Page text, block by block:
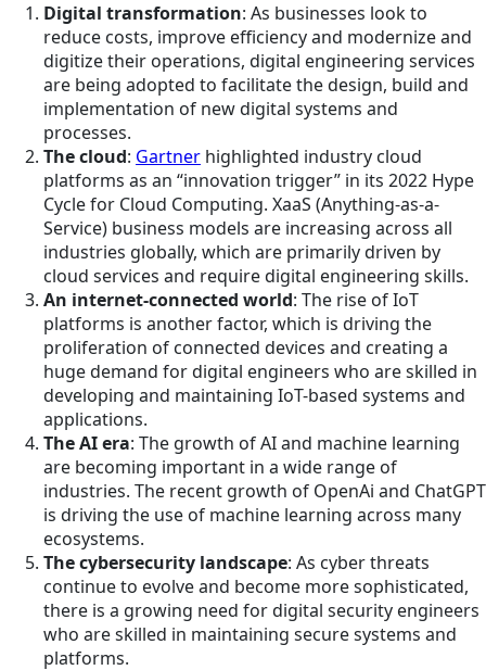
Digital transformation: As businesses look to
reduce costs, improve efficiency and modernize and
digitize their operations, digital engineering services
are being adopted to facilitate the design, build and
implementation of new digital systems and
processes.
The cloud: Gartner highlighted industry cloud
platforms as an “innovation trigger” in its 2022 Hype
Cycle for Cloud Computing. XaaS (Anything-as-a-
Service) business models are increasing across all
industries globally, which are primarily driven by
cloud services and require digital engineering skills.
An internet-connected world: The rise of IoT
platforms is another factor, which is driving the
proliferation of connected devices and creating a
huge demand for digital engineers who are skilled in
developing and maintaining IoT-based systems and
applications.
The AI era: The growth of AI and machine learning
are becoming important in a wide range of
industries. The recent growth of OpenAi and ChatGPT
is driving the use of machine learning across many
ecosystems.
The cybersecurity landscape: As cyber threats
continue to evolve and become more sophisticated,
there is a growing need for digital security engineers
who are skilled in maintaining secure systems and
platforms.